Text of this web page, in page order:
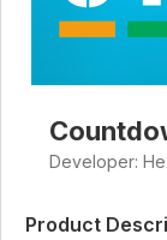
Developer:
Product